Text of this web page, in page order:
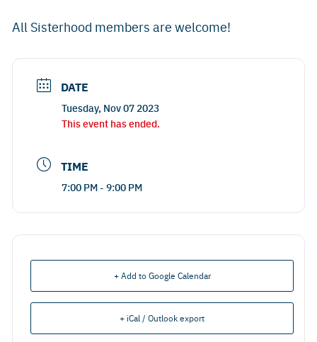
All Sisterhood members are welcome!
DATE
Tuesday, Nov 07 2023
This event has ended.
TIME
7:00 PM - 9:00 PM
+ Add to Google Calendar
+ iCal / Outlook export